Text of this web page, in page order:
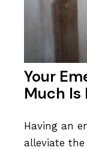
Your
Much Is
Having an
alleviate the